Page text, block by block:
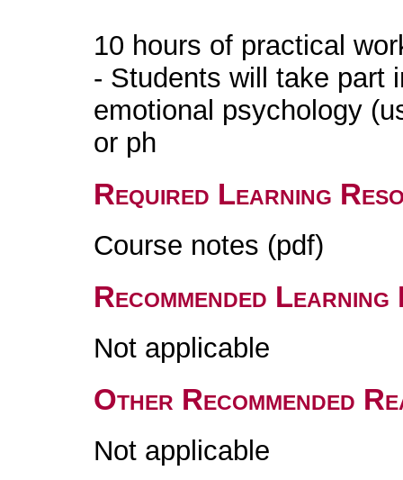
10 hours of practical
- Students will take part
emotional psychology
or ph
Required Learning
Course notes (pdf)
Recommended
Not applicable
Other Recommended
Not applicable